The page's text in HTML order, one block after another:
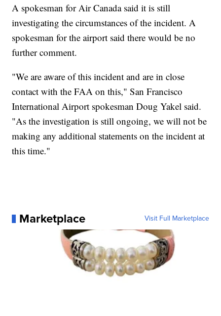
A spokesman for Air Canada said it is still
investigating the circumstances of the incident. A
spokesman for the airport said there would be no
further comment.
"We are aware of this incident and are in close
contact with the FAA on this," San Francisco
International Airport spokesman Doug Yakel said.
"As the investigation is still ongoing, we will not be
making any additional statements on the incident at
this time."
Marketplace Visit Full Marketplace